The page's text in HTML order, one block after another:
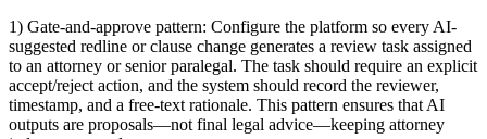
1) Gate-and-approve pattern: Configure the platform so every AI-
suggested redline or clause change generates a review task assigned
to an attorney or senior paralegal. The task should require an explicit
accept/reject action, and the system should record the reviewer,
timestamp, and a free-text rationale. This pattern ensures that AI
outputs are proposals—not final legal advice—keeping attorney